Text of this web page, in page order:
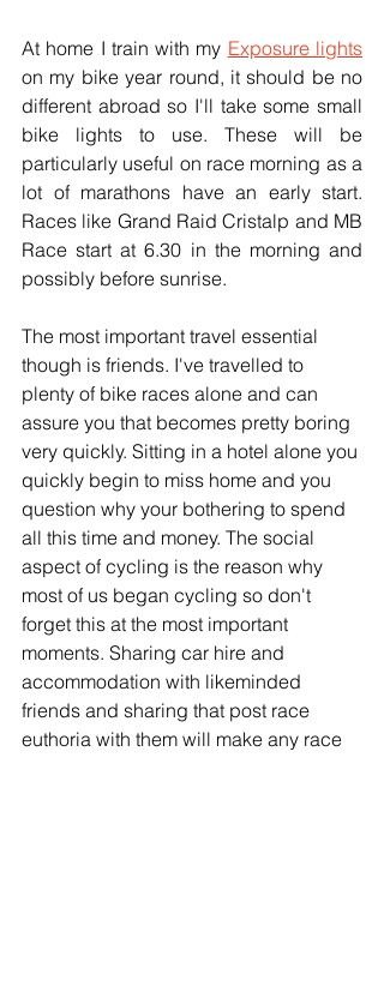
At home I train with my Exposure lights
on my bike year round, it should be no
different abroad so I'll take some small
bike lights to use. These will be
particularly useful on race morning as a
lot of marathons have an early start.
Races like Grand Raid Cristalp and MB
Race start at 6.30 in the morning and
possibly before sunrise.
The most important travel essential
though is friends. I've travelled to
plenty of bike races alone and can
assure you that becomes pretty boring
very quickly. Sitting in a hotel alone you
quickly begin to miss home and you
question why your bothering to spend
all this time and money. The social
aspect of cycling is the reason why
most of us began cycling so don't
forget this at the most important
moments. Sharing car hire and
accommodation with likeminded
friends and sharing that post race
euthoria with them will make any race